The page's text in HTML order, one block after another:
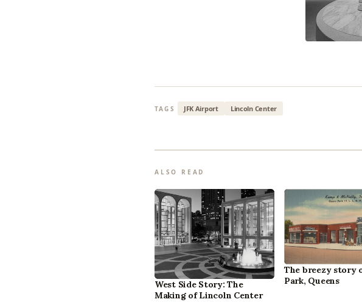
TAGS JFK Airport Lincoln Center
ALSO READ
West Side Story: The
Making of Lincoln Center
The breezy story
Park, Queens